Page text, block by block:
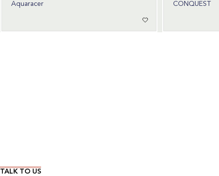
Aquaracer CONQUEST
TALK TO US